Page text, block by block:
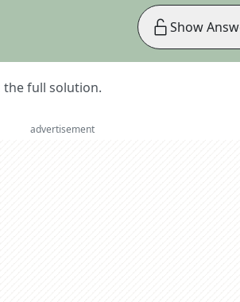
full solution.
Show
advertisement